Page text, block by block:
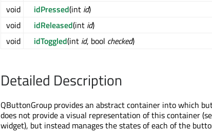
void
idPressed(int id)
void
idReleased(int id)
void
idToggled(int id, bool checked)
Detailed Description
QButtonGroup provides an abstract container into which
does not provide a visual representation of this container
widget), but instead manages the states of each of the